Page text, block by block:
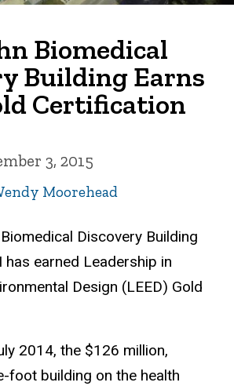
Biomedical
Building Earns
Certification
3, 2015
Moorehead
Discovery Building
has earned Leadership in
Design (LEED) Gold
2014, the $126 million,
foot building on the health